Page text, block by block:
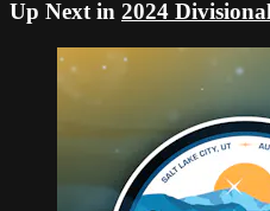
Up Next in 2024